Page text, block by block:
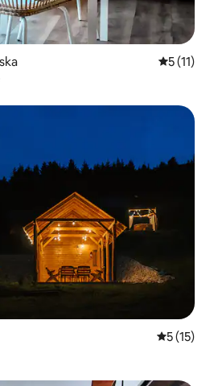
5 out of 5
5 (11)
5 out of 5
5 (15)